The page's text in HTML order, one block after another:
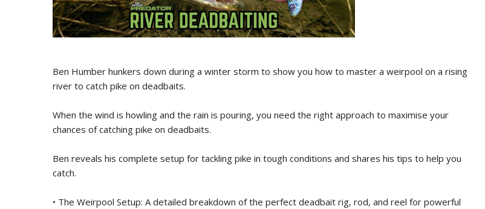
Ben Humber hunkers down during a winter storm to show you how to master a weirpool on a rising
river to catch pike on deadbaits.
When the wind is howling and the rain is pouring, you need the right approach to maximise your
chances of catching pike on deadbaits.
Ben reveals his complete setup for tackling pike in tough conditions and shares his tips to help you
catch.
• The Weirpool Setup: A detailed breakdown of the perfect deadbait rig, rod, and reel for powerful